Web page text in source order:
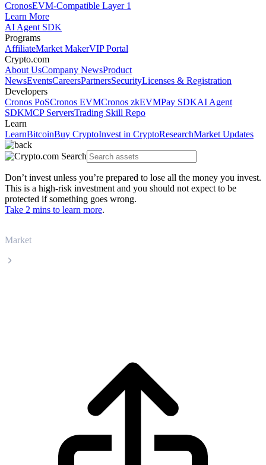
CronosEVM-Compatible Layer 1
Learn More
AI Agent SDK
Programs
AffiliateMarket MakerVIP Portal
Crypto.com
About UsCompany NewsProduct
NewsEventsCareersPartnersSecurityLicenses & Registration
Developers
Cronos PoSCronos EVMCronos zkEVMPay SDKAI Agent
SDKMCP ServersTrading Skill Repo
Learn
LearnBitcoinBuy CryptoInvest in CryptoResearchMarket Updates
Don’t invest unless you’re prepared to lose all the money you invest.
This is a high-risk investment and you should not expect to be
protected if something goes wrong.
Take 2 mins to learn more.
Market